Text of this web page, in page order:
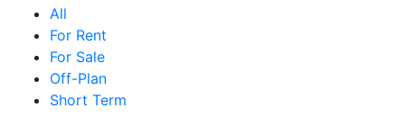
All
For Rent
For Sale
Off-Plan
Short Term